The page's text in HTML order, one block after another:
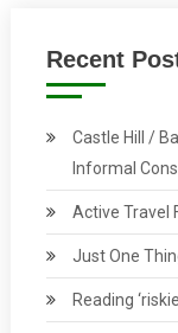
Recent
Castle Hill /
Informal
Active Travel
Just One
Reading